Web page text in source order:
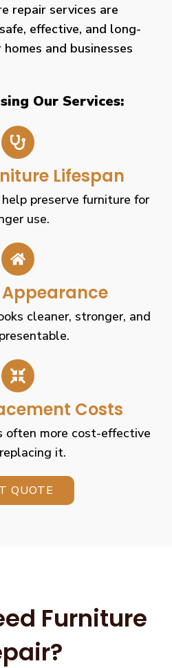
repair services are
effective, and long-
and businesses
Our Services:
Lifespan
preserve furniture for
use.
cleaner, stronger, and
Costs
often more cost-effective
it.
QUOTE
Furniture